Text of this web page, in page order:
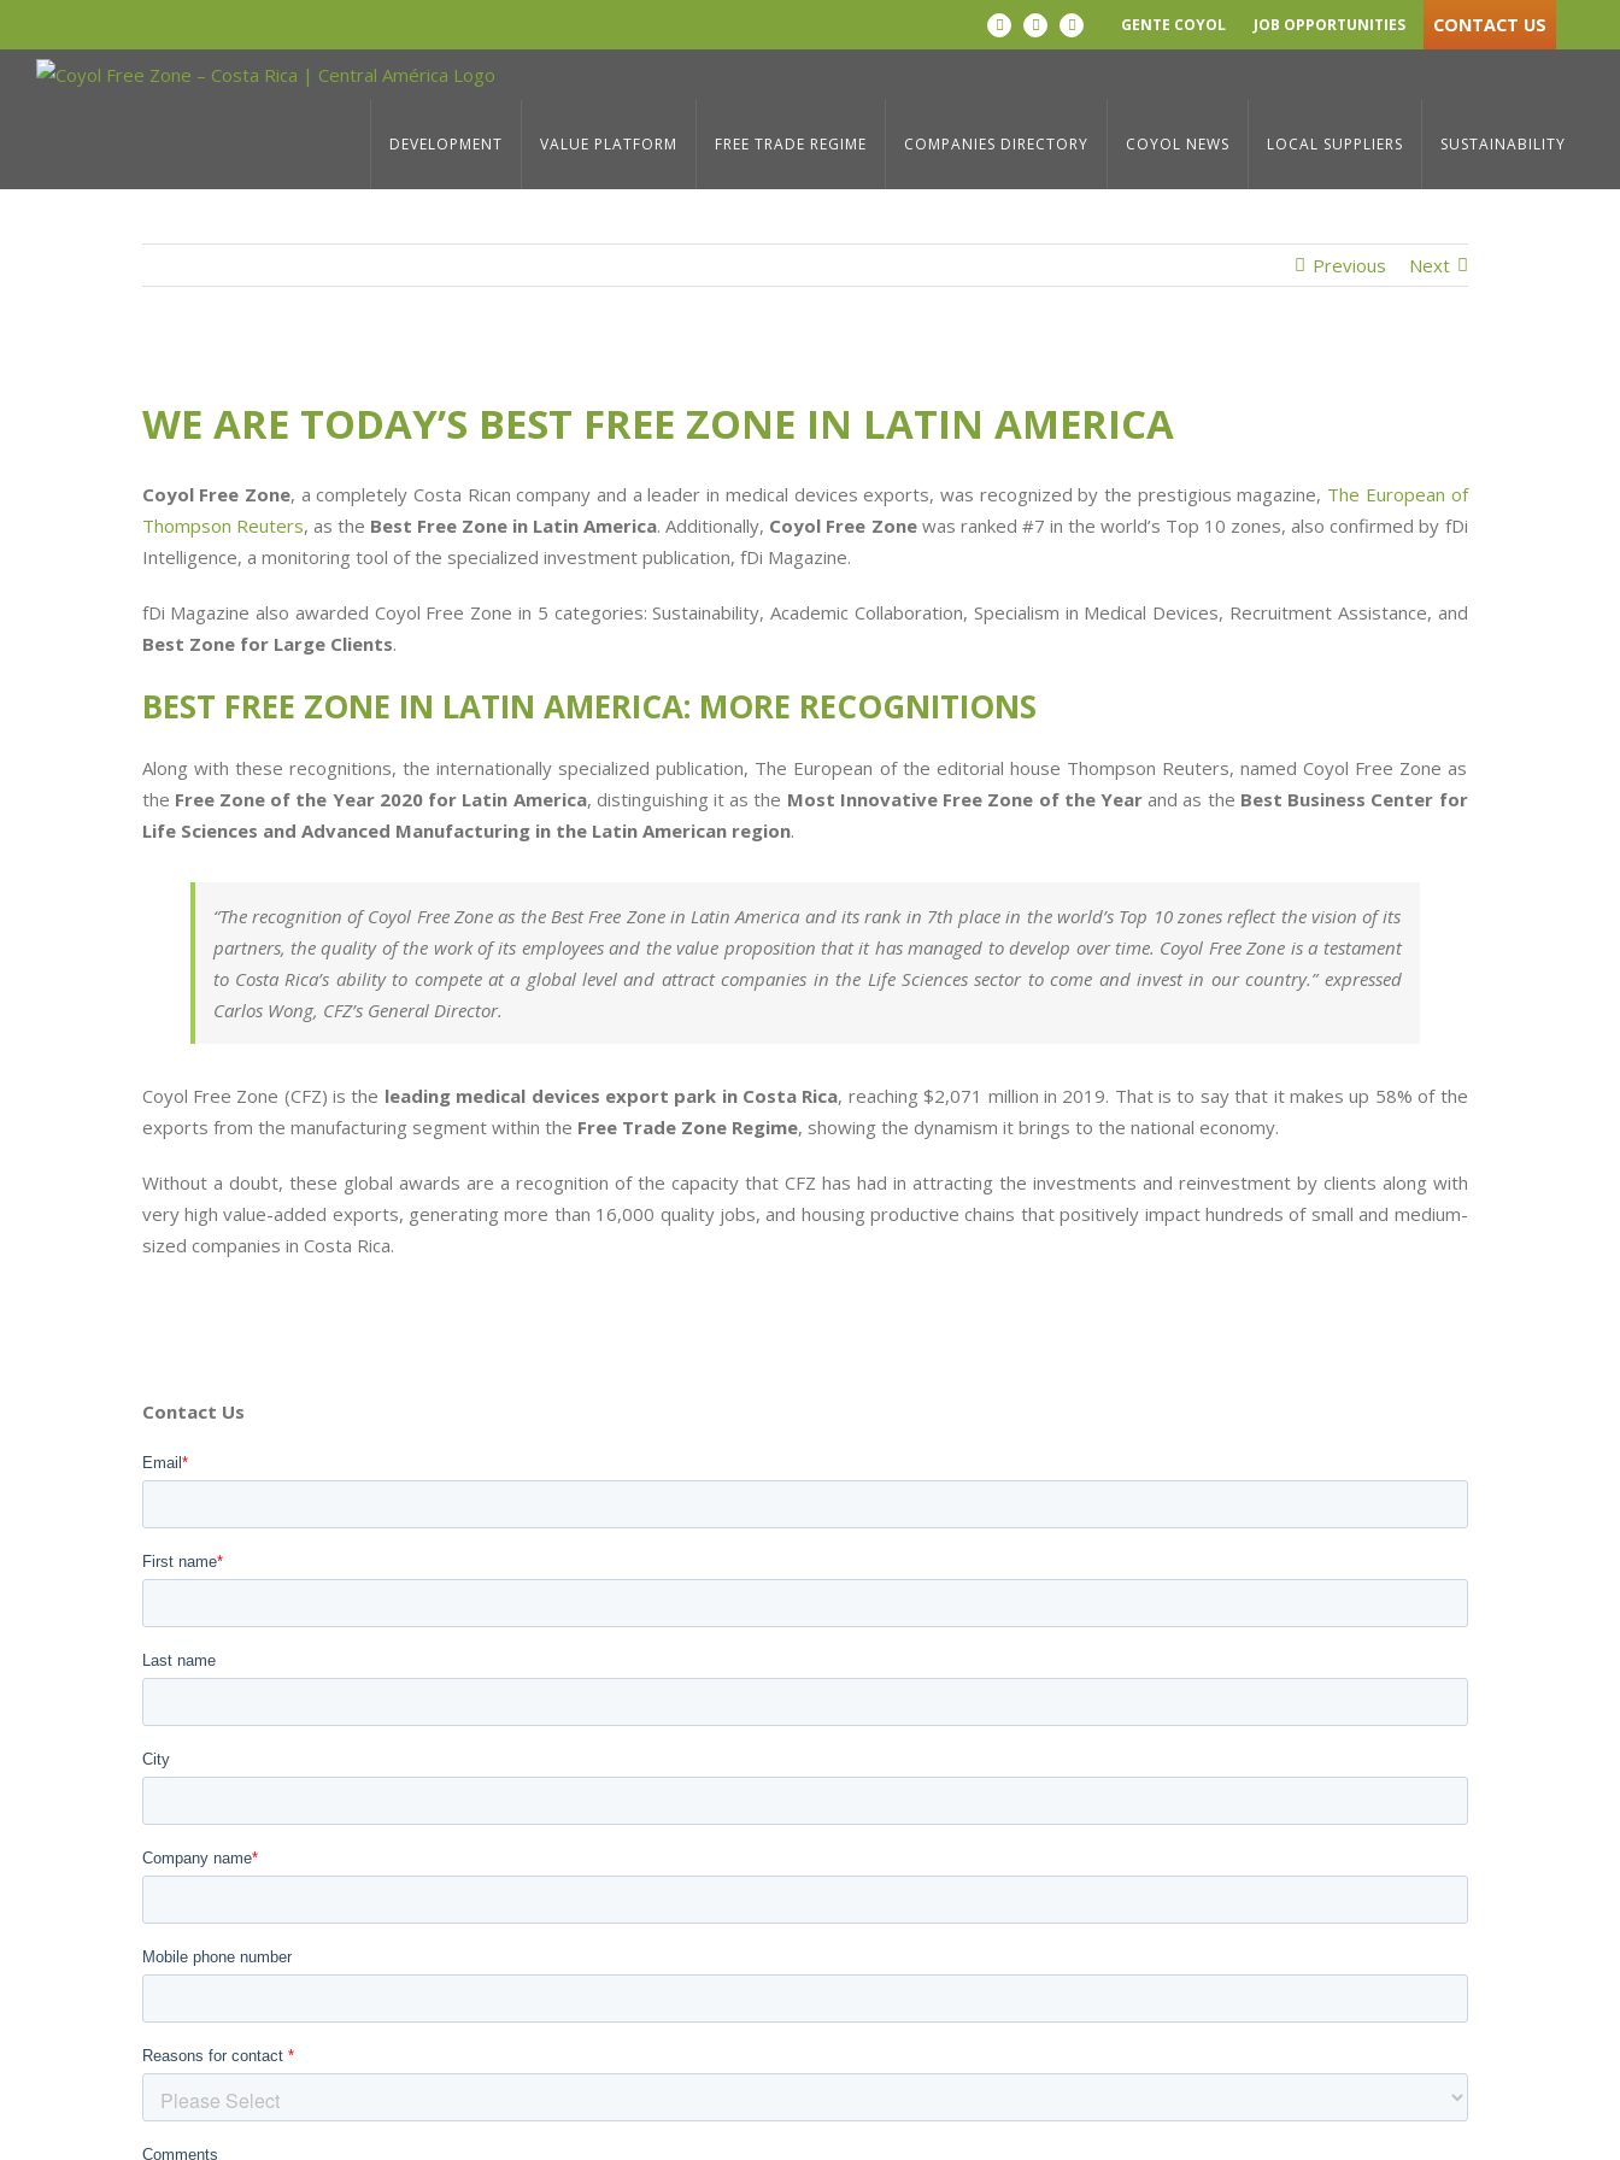
to
content
GENTE COYOL JOB OPPORTUNITIES CONTACT US
LinkedInTwitterYouTube
DEVELOPMENT VALUE PLATFORM FREE TRADE REGIME COMPANIES DIRECTORY COYOL NEWS LOCAL SUPPLIERS SUSTAINABILITY
WE ARE TODAY’S BEST FREE ZONE IN LATIN AMERICA Home / Blog,News,Press Room / We are today’s Best Free Zone in Latin America
Previous Next
Larger
Image
WE ARE TODAY’S BEST FREE ZONE IN LATIN AMERICA
Coyol Free Zone, a completely Costa Rican company and a leader in medical devices exports, was recognized by the prestigious magazine, The European of
Thompson Reuters, as the Best Free Zone in Latin America. Additionally, Coyol Free Zonewas ranked #7 in the world’s Top 10 zones, also confirmed by fDi
Intelligence, a monitoring tool of the specialized investment publication, fDi Magazine.
fDi Magazine also awarded Coyol Free Zone in 5 categories: Sustainability, Academic Collaboration, Specialism in Medical Devices, Recruitment Assistance, and
Best Zone for Large Clients.
BEST FREE ZONE IN LATIN AMERICA: MORE RECOGNITIONS
Along with these recognitions, the internationally specialized publication, The European of the editorial house Thompson Reuters, named Coyol Free Zone as
the Free Zone of the Year 2020 for Latin America, distinguishing it as the Most Innovative Free Zone of the Yearand as the Best Business Center for
Life Sciences and Advanced Manufacturing in the Latin American region.
“The recognition of Coyol Free Zone as the Best Free Zone in Latin America and its rank in 7th place in the world’s Top 10 zones reflect the vision of its
partners, the quality of the work of its employees and the value proposition that it has managed to develop over time. Coyol Free Zone is a testament
to Costa Rica’s ability to compete at a global level and attract companies in the Life Sciences sector to come and invest in our country.” expressed
Carlos Wong, CFZ’s General Director.
Coyol Free Zone (CFZ) is the leading medical devices export park in Costa Rica, reaching $2,071 million in 2019. That is to say that it makes up 58% of the
exports from the manufacturing segment within the Free Trade Zone Regime, showing the dynamism it brings to the national economy.
Without a doubt, these global awards are a recognition of the capacity that CFZ has had in attracting the investments and reinvestment by clients along with
very high value-added exports, generating more than 16,000 quality jobs, and housing productive chains that positively impact hundreds of small and medium-
sized companies in Costa Rica.
Contact Us